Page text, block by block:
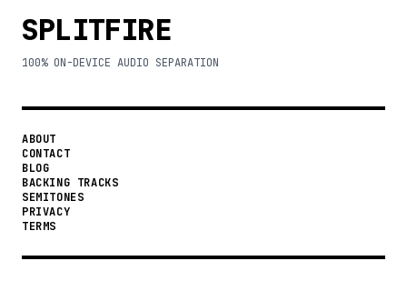
SPLITFIRE
100% ON-DEVICE AUDIO SEPARATION
ABOUT
CONTACT
BLOG
BACKING TRACKS
SEMITONES
PRIVACY
TERMS